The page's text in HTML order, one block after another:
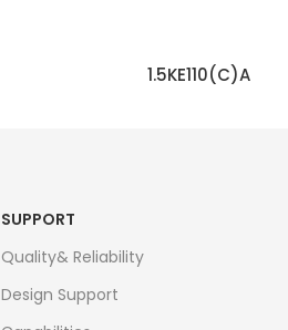
1.5KE110(C)A
SUPPORT
Quality& Reliability
Design Support